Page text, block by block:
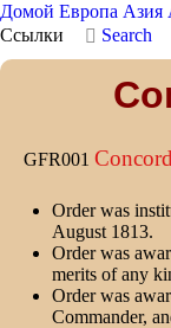
Домой Европа Азия
Ссылки
Search
GFR001
Order was
August 1813.
Order was
merits of any
Order was
Commander,